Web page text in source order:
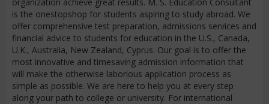
is the onestopshop for students aspiring to study abroad. We
offer comprehensive test preparation, admissions services and
financial advice to students for education in the U.S., Canada,
U.K., Australia, New Zealand, Cyprus. Our goal is to offer the
most innovative and timesaving admission information that
will make the otherwise laborious application process as
simple as possible. We are here to help you at every step
along your path to college or university. For international